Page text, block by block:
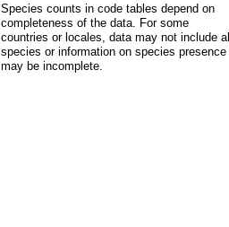
Species counts in code tables depend on
completeness of the data. For some
countries or locales, data may not include all
species or information on species presence
may be incomplete.